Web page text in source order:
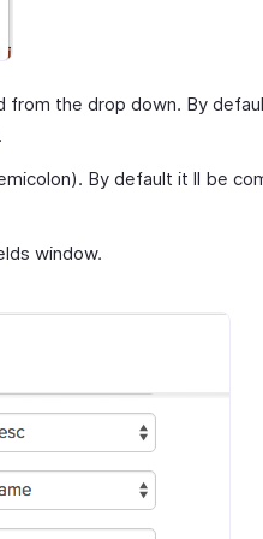
from the drop down. By
.
By default it ll be
window.